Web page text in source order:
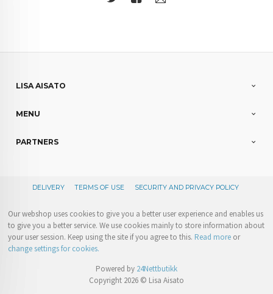
LISA AISATO
MENU
PARTNERS
DELIVERY TERMS OF USE SECURITY AND PRIVACY POLICY
Our webshop uses cookies to give you a better user experience and enables us
to give you a better service. We use cookies mainly to store information about
your user session. Keep using the site if you agree to this. Read more or
change settings for cookies.
Powered by 24Nettbutikk
Copyright 2026 © Lisa Aisato